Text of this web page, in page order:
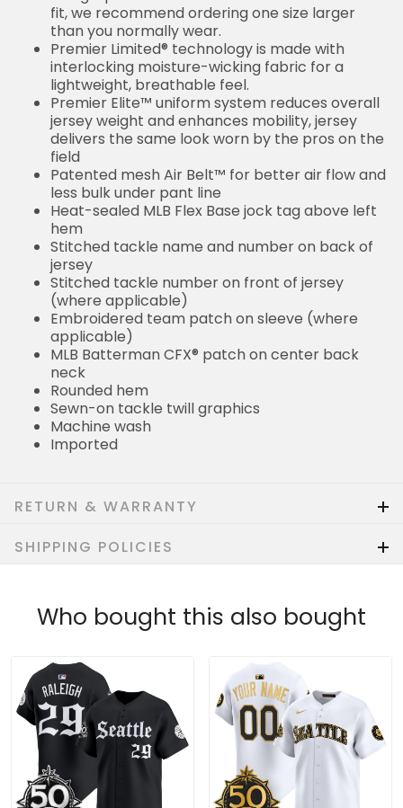
fit, we recommend ordering one size larger
than you normally wear.
Premier Limited® technology is made with
interlocking moisture-wicking fabric for a
lightweight, breathable feel.
Premier Elite™ uniform system reduces overall
jersey weight and enhances mobility, jersey
delivers the same look worn by the pros on the
field
Patented mesh Air Belt™ for better air flow and
less bulk under pant line
Heat-sealed MLB Flex Base jock tag above left
hem
Stitched tackle name and number on back of
jersey
Stitched tackle number on front of jersey
(where applicable)
Embroidered team patch on sleeve (where
applicable)
MLB Batterman CFX® patch on center back
neck
Rounded hem
Sewn-on tackle twill graphics
Machine wash
Imported
RETURN & WARRANTY
SHIPPING POLICIES
Who bought this also bought